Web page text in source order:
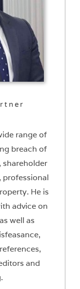
range of
breach of
shareholder
professional
He is
advice on
well as
and